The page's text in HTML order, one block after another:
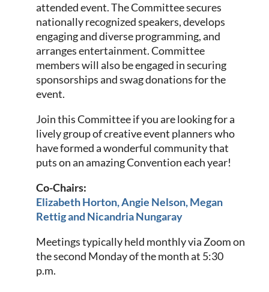
attended event. The Committee secures
nationally recognized speakers, develops
engaging and diverse programming, and
arranges entertainment. Committee
members will also be engaged in securing
sponsorships and swag donations for the
event.
Join this Committee if you are looking for a
lively group of creative event planners who
have formed a wonderful community that
puts on an amazing Convention each year!
Co-Chairs:
Elizabeth Horton, Angie Nelson, Megan
Rettig and Nicandria Nungaray
Meetings typically held monthly via Zoom on
the second Monday of the month at 5:30
p.m.